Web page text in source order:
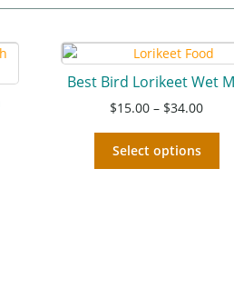
Best Bird Lorikeet Wet
$15.00 – $34.00
Select options